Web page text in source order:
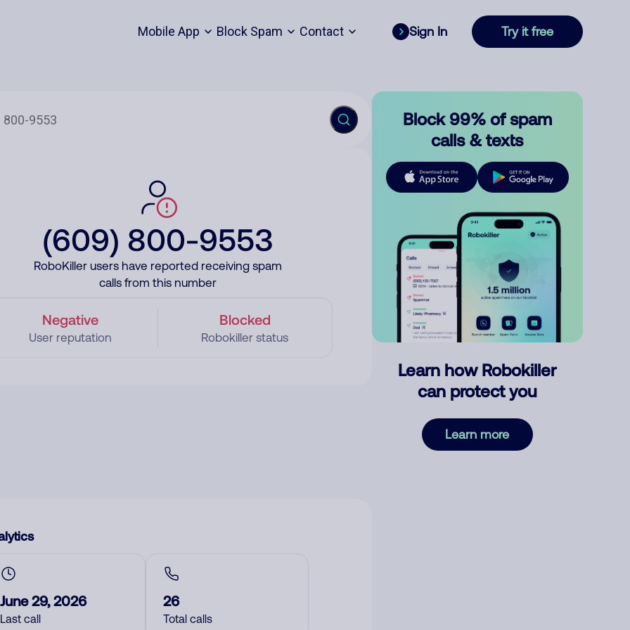
Mobile App Block Spam Contact Sign In Try it free
(609) 800-9553
RoboKiller users have reported receiving spam
calls from this number
Negative
User reputation
Blocked
Robokiller status
June 29, 2026
Last call
26
Total calls
Block 99% of spam
calls & texts
Learn how Robokiller
can protect you
Learn more